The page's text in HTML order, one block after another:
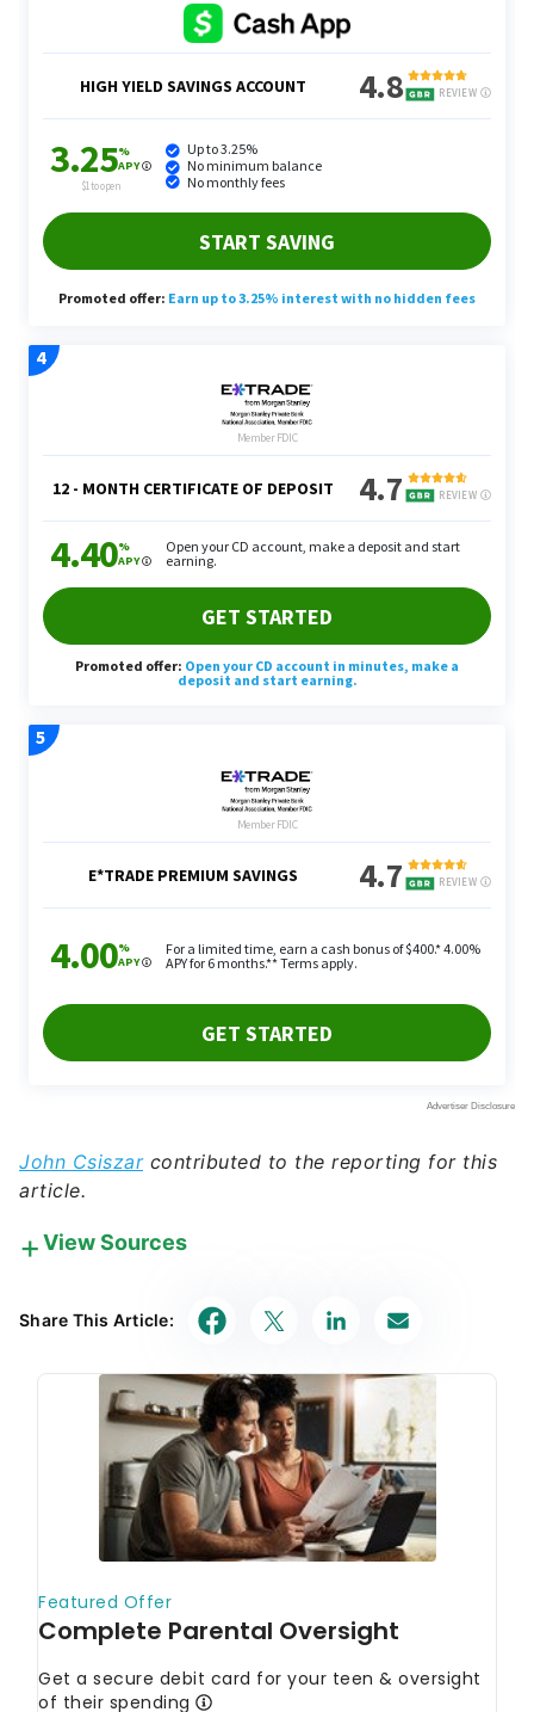
John Csiszarcontributed to the reporting for this
article.
View Sources
experts work together to create content that’s
accurate, impartial, and up to date. We fact-check
primary resources to make sure the information we
provide is correct. You can learn more about
GOBankingRates’ processes and standards in our
editorial policy.
BetterInvesting."Learn About Investment
Clubs."
U.S. Securities and Exchange Commission.
"Investment Clubs and the SEC."
Share This Article: